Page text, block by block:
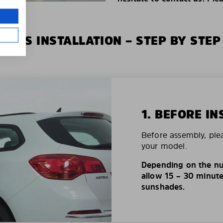
INSTALLATION – STEP BY STEP
1. BEFORE
Before assembly,
your model.
Depending on the
allow 15 – 30
sunshades.